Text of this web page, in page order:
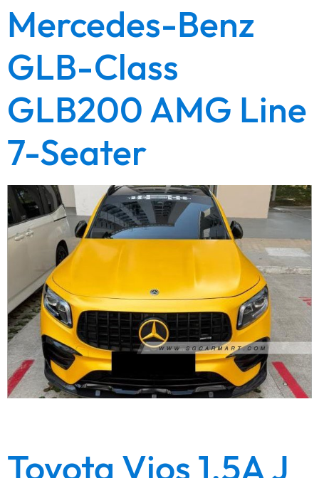
Mercedes-Benz
GLB-Class
GLB200 AMG Line
7-Seater
Toyota Vios 1.5A J